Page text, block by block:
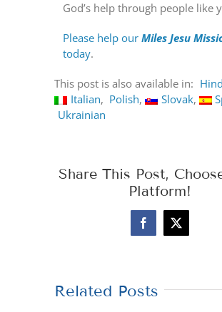
God’s help through people like
Please help ourMiles Jesu
today.
This post is also available in:
Italian
Polish Slovak
Ukrainian
Share This Post,
Platform!
Facebook
X
Related Posts